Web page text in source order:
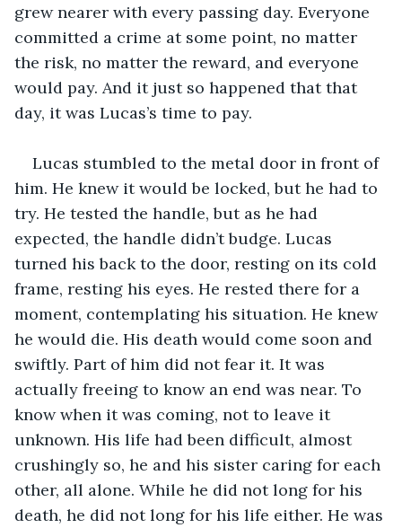
grew nearer with every passing day. Everyone
committed a crime at some point, no matter
the risk, no matter the reward, and everyone
would pay. And it just so happened that that
day, it was Lucas’s time to pay.
Lucas stumbled to the metal door in front of
him. He knew it would be locked, but he had to
try. He tested the handle, but as he had
expected, the handle didn’t budge. Lucas
turned his back to the door, resting on its cold
frame, resting his eyes. He rested there for a
moment, contemplating his situation. He knew
he would die. His death would come soon and
swiftly. Part of him did not fear it. It was
actually freeing to know an end was near. To
know when it was coming, not to leave it
unknown. His life had been difficult, almost
crushingly so, he and his sister caring for each
other, all alone. While he did not long for his
death, he did not long for his life either. He was